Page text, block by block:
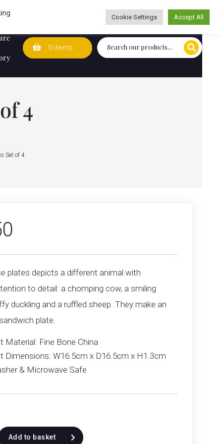
Caring for customers since 1974
0 items
4
Set of 4
plates depicts a different animal with
to detail: a chomping cow, a smiling
duckling and a ruffled sheep. They make an
plate.
Material: Fine Bone China
Dimensions: W16.5cm x D16.5cm x H1.3cm
& Microwave Safe
Add to basket
Cookie Settings Accept All